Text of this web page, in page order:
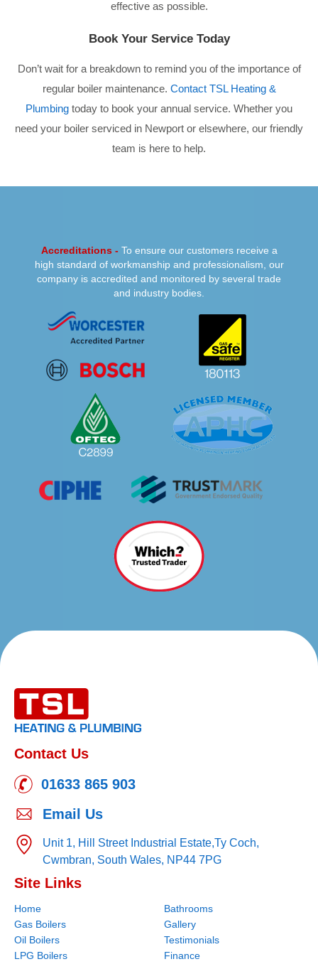
effective as possible.
Book Your Service Today
Don’t wait for a breakdown to remind you of the importance of
regular boiler maintenance. Contact TSL Heating &
Plumbing today to book your annual service. Whether you
need your boiler serviced in Newport or elsewhere, our friendly
team is here to help.
Accreditations - To ensure our customers receive a
high standard of workmanship and professionalism, our
company is accredited and monitored by several trade
and industry bodies.
Contact Us
01633 865 903
Email Us
Unit 1, Hill Street Industrial Estate,Ty Coch,
Cwmbran, South Wales, NP44 7PG
Site Links
Home
Gas Boilers
Oil Boilers
LPG Boilers
Bathrooms
Gallery
Testimonials
Finance